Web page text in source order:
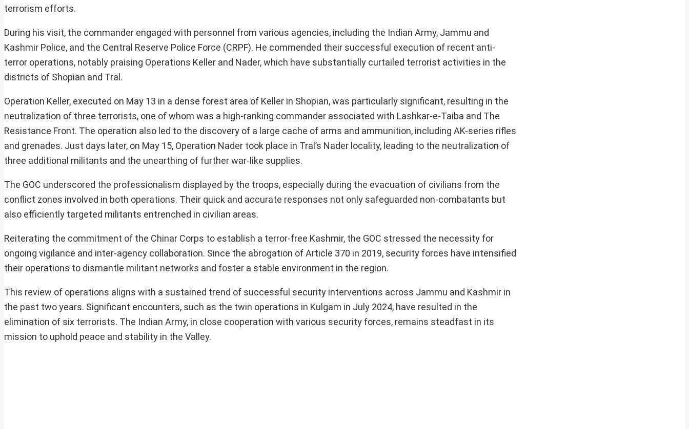
terrorism efforts.
During his visit, the commander engaged with personnel from various agencies, including the Indian Army, Jammu and
Kashmir Police, and the Central Reserve Police Force (CRPF). He commended their successful execution of recent anti-
terror operations, notably praising Operations Keller and Nader, which have substantially curtailed terrorist activities in the
districts of Shopian and Tral.
Operation Keller, executed on May 13 in a dense forest area of Keller in Shopian, was particularly significant, resulting in the
neutralization of three terrorists, one of whom was a high-ranking commander associated with Lashkar-e-Taiba and The
Resistance Front. The operation also led to the discovery of a large cache of arms and ammunition, including AK-series rifles
and grenades. Just days later, on May 15, Operation Nader took place in Tral’s Nader locality, leading to the neutralization of
three additional militants and the unearthing of further war-like supplies.
The GOC underscored the professionalism displayed by the troops, especially during the evacuation of civilians from the
conflict zones involved in both operations. Their quick and accurate responses not only safeguarded non-combatants but
also efficiently targeted militants entrenched in civilian areas.
Reiterating the commitment of the Chinar Corps to establish a terror-free Kashmir, the GOC stressed the necessity for
ongoing vigilance and inter-agency collaboration. Since the abrogation of Article 370 in 2019, security forces have intensified
their operations to dismantle militant networks and foster a stable environment in the region.
This review of operations aligns with a sustained trend of successful security interventions across Jammu and Kashmir in
the past two years. Significant encounters, such as the twin operations in Kulgam in July 2024, have resulted in the
elimination of six terrorists. The Indian Army, in close cooperation with various security forces, remains steadfast in its
mission to uphold peace and stability in the Valley.